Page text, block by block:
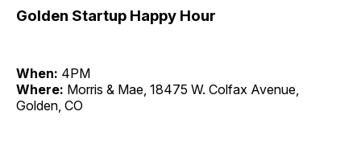
Golden Startup Happy Hour
When: 4PM
Where: Morris & Mae, 18475 W. Colfax Avenue,
Golden, CO